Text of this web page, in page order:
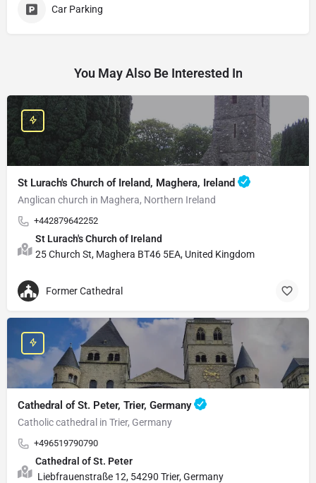
Car Parking
You May Also Be Interested In
St Lurach's Church of Ireland, Maghera, Ireland
Anglican church in Maghera, Northern Ireland
+442879642252
St Lurach's Church of Ireland
25 Church St, Maghera BT46 5EA, United Kingdom
Former Cathedral
Cathedral of St. Peter, Trier, Germany
Catholic cathedral in Trier, Germany
+496519790790
Cathedral of St. Peter
Liebfrauenstraße 12, 54290 Trier, Germany